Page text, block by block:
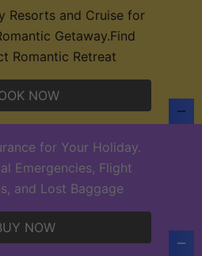
open-minded
in a world where
richness, and
of San Juan to the
and Aruba,
2026.
for Your Holiday.
Emergencies, Flight
and Lost Baggage
NOW
Resorts and Cruise for
Getaway.Find
Romantic Retreat
NOW